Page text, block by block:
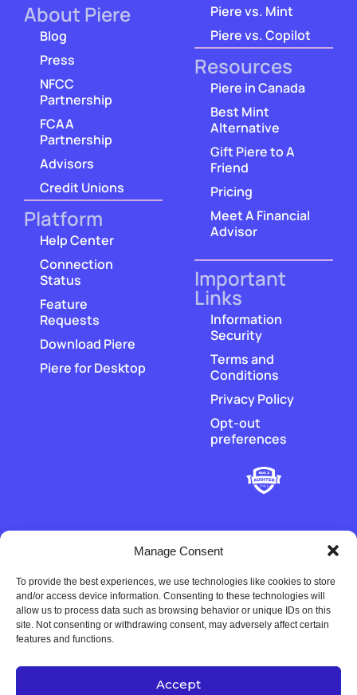
Manage Consent
To provide the best experiences, we use technologies like cookies to store
and/or access device information. Consenting to these technologies will
allow us to process data such as browsing behavior or unique IDs on this
site. Not consenting or withdrawing consent, may adversely affect certain
features and functions.
Accept
About Piere
Blog
Press
NFCC
Partnership
FCAA
Partnership
Advisors
Credit Unions
Platform
Help Center
Connection
Status
Feature
Requests
Download Piere
Piere for Desktop
Piere vs. Mint
Piere vs. Copilot
Resources
Piere in Canada
Best Mint
Alternative
Gift Piere to A
Friend
Pricing
Meet A Financial
Advisor
Important
Links
Information
Security
Terms and
Conditions
Privacy Policy
Opt-out
preferences
‡Piere does not hold or transmit customer funds. All money
movement is executed by our regulated payment partners and
financial-institution partners.
Copyright © 2022-2026 Univers Tech LLC. All rights reserved.